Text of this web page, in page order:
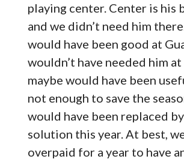
playing center. Center is his
and we didn’t need him
would have been good at
wouldn’t have needed him
maybe would have been
not enough to save the
would have been replaced
solution this year. At best,
overpaid for a year to have